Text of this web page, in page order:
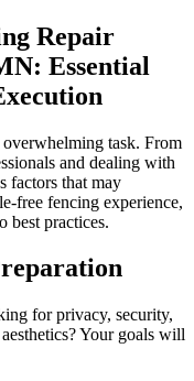
Repair
Essential
task. From
and dealing with
factors that may
free fencing experience,
best practices.
for privacy, security,
Your goals will